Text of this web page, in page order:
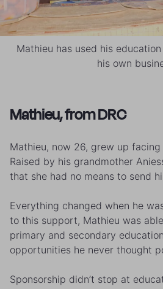
Mathieu has used his
his own
Mathieu, from DRC
Mathieu, now 26, grew up
Raised by his grandmother
that she had no means to send
Everything changed when he
to this support, Mathieu was
primary and secondary
opportunities he never thought
Sponsorship didn’t stop at